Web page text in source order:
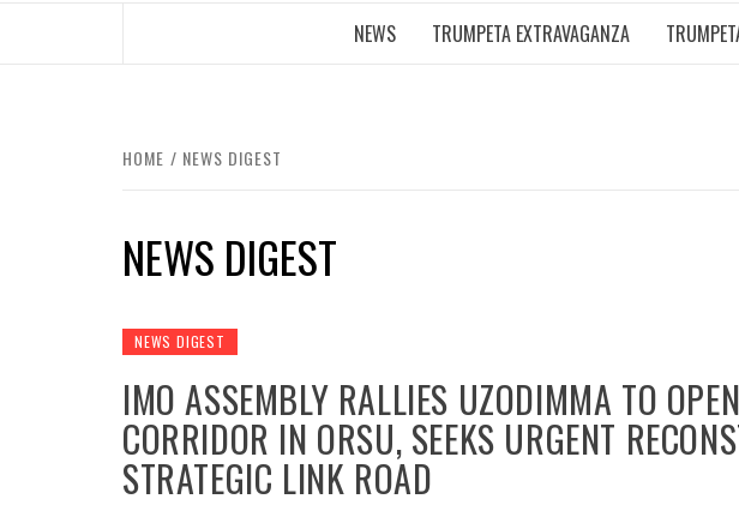
NEWS TRUMPETA EXTRAVAGANZA
HOME NEWS DIGEST
NEWS DIGEST
NEWS DIGEST
IMO ASSEMBLY RALLIES UZODIMMA TO
CORRIDOR IN ORSU, SEEKS URGENT
STRATEGIC LINK ROAD